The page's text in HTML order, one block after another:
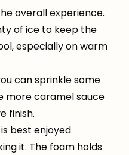
overall experience.
of ice to keep the
especially on warm
can sprinkle some
more caramel sauce
finish.
best enjoyed
it. The foam holds